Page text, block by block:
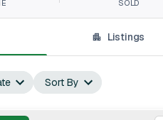
SOLD
Listings
Sort By